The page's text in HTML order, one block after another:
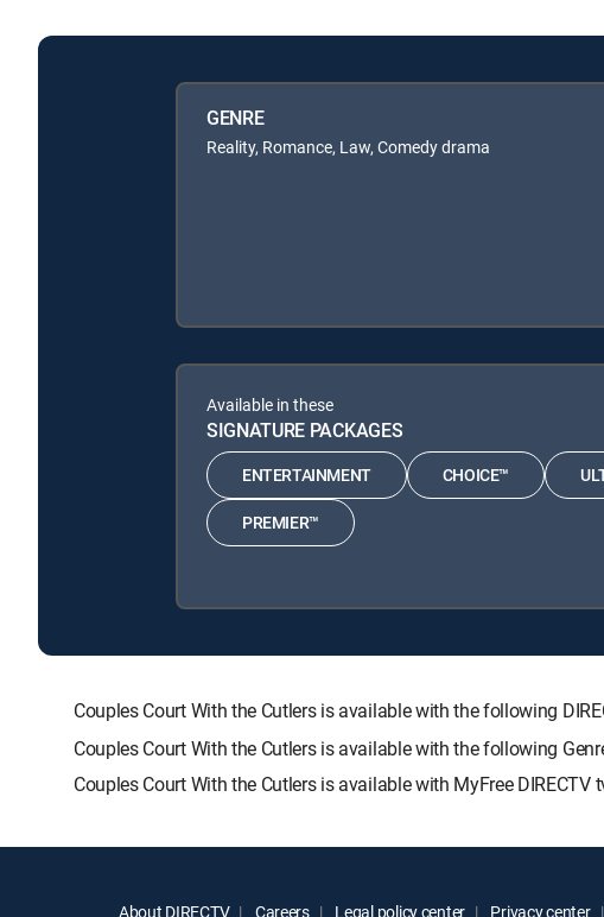
GENRE
Reality, Romance, Law, Comedy drama
Available in these
SIGNATURE PACKAGES
ENTERTAINMENT CHOICE™
PREMIER™
Couples Court With the Cutlers is available with the following
Couples Court With the Cutlers is available with the following
Couples Court With the Cutlers is available with MyFree DIRECTV
About DIRECTV Careers Legal policy center Privacy center